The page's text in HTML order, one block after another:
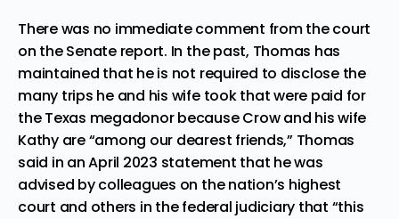
There was no immediate comment from the court
on the Senate report. In the past, Thomas has
maintained that he is not required to disclose the
many trips he and his wife took that were paid for
the Texas megadonor because Crow and his wife
Kathy are “among our dearest friends,” Thomas
said in an April 2023 statement that he was
advised by colleagues on the nation’s highest
court and others in the federal judiciary that “this